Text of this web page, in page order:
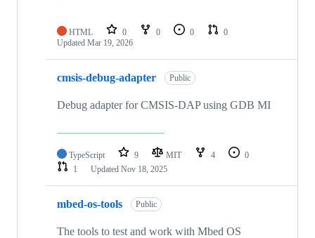
HTML 0 0 0
0
Updated Mar 19, 2026
cmsis-debug-adapter Public
Debug adapter for CMSIS-DAP using GDB MI
TypeScript 9 MIT 4
0
1
Updated Nov 18, 2025
mbed-os-tools Public
The tools to test and work with Mbed OS